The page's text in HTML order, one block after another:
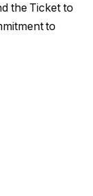
the Ticket to
to